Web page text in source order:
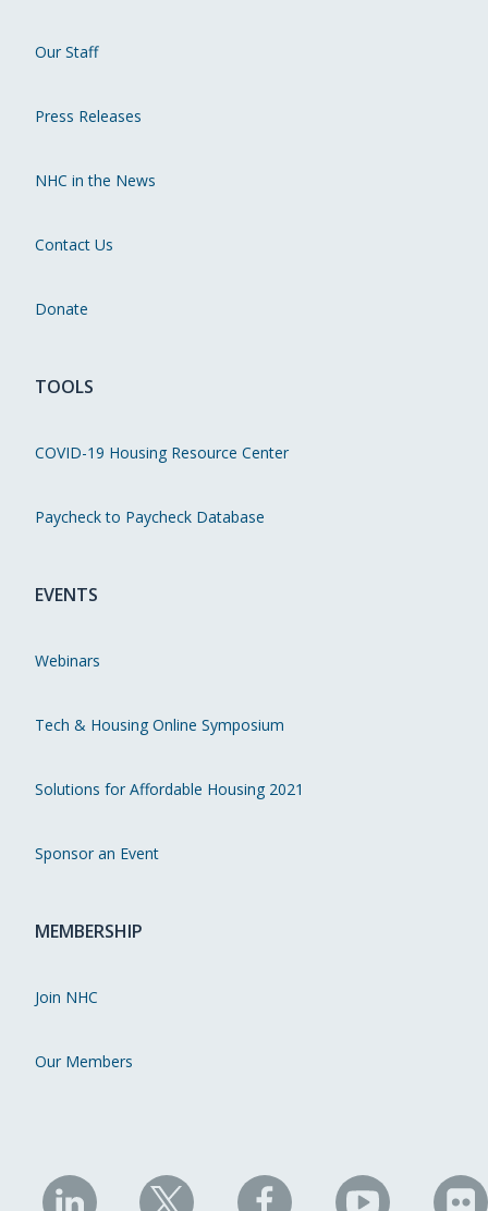
Our Staff
Press Releases
NHC in the News
Contact Us
Donate
TOOLS
COVID-19 Housing Resource Center
Paycheck to Paycheck Database
EVENTS
Webinars
Tech & Housing Online Symposium
Solutions for Affordable Housing 2021
Sponsor an Event
MEMBERSHIP
Join NHC
Our Members
NHC NHC NHC NHC